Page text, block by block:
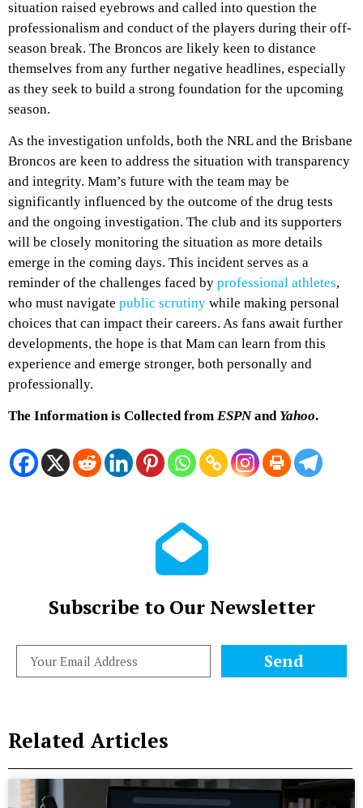
situation raised eyebrows and called into question the
professionalism and conduct of the players during their off-
season break. The Broncos are likely keen to distance
themselves from any further negative headlines, especially
as they seek to build a strong foundation for the upcoming
season.
As the investigation unfolds, both the NRL and the Brisbane
Broncos are keen to address the situation with transparency
and integrity. Mam’s future with the team may be
significantly influenced by the outcome of the drug tests
and the ongoing investigation. The club and its supporters
will be closely monitoring the situation as more details
emerge in the coming days. This incident serves as a
reminder of the challenges faced by professional athletes,
who must navigate public scrutiny while making personal
choices that can impact their careers. As fans await further
developments, the hope is that Mam can learn from this
experience and emerge stronger, both personally and
professionally.
The Information is Collected from ESPNand Yahoo.
Subscribe to Our Newsletter
Send
Related Articles